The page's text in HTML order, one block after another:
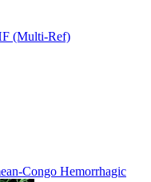
(Multi-Ref)
Congo Hemorrhagic